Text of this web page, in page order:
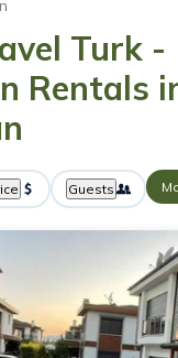
Turk -
Rentals
Guests